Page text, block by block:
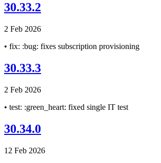
30.33.2
2 Feb 2026
• fix: :bug: fixes subscription provisioning
30.33.3
2 Feb 2026
• test: :green_heart: fixed single IT test
30.34.0
12 Feb 2026